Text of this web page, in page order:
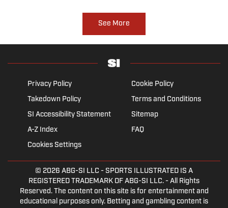
See More
Privacy Policy
Cookie Policy
Takedown Policy
Terms and Conditions
SI Accessibility Statement
Sitemap
A-Z Index
FAQ
Cookies Settings
© 2026 ABG-SI LLC - SPORTS ILLUSTRATED IS A
REGISTERED TRADEMARK OF ABG-SI LLC. - All Rights
Reserved. The content on this site is for entertainment and
educational purposes only. Betting and gambling content is